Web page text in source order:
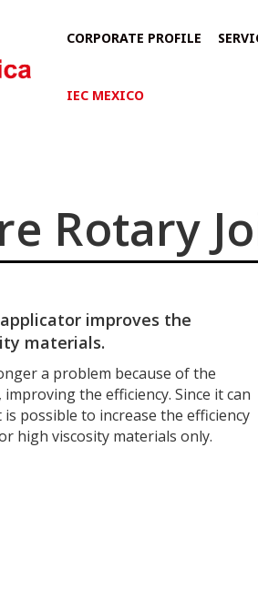
CORPORATE PROFILE
IEC MEXICO
Rotary
improves the
materials.
a problem because of the
the efficiency. Since it can
possible to increase the efficiency
high viscosity materials only.